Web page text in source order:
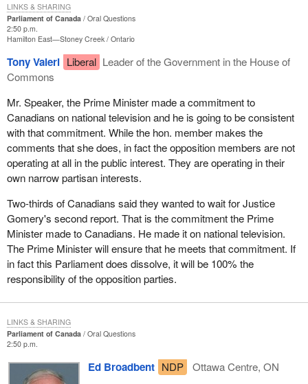
Parliament of Canada
Oral Questions
2:50 p.m.
Hamilton East—Stoney Creek Ontario
Tony Valeri Liberal Leader of the Government in the House of
Commons
Mr. Speaker, the Prime Minister made a commitment to
Canadians on national television and he is going to be consistent
with that commitment. While the hon. member makes the
comments that she does, in fact the opposition members are not
operating at all in the public interest. They are operating in their
own narrow partisan interests.
Two-thirds of Canadians said they wanted to wait for Justice
Gomery's second report. That is the commitment the Prime
Minister made to Canadians. He made it on national television.
The Prime Minister will ensure that he meets that commitment. If
in fact this Parliament does dissolve, it will be 100% the
responsibility of the opposition parties.
LINKS & SHARING
Parliament of Canada
Oral Questions
2:50 p.m.
Ed Broadbent NDP
Ottawa Centre, ON
LINKS & SHARING